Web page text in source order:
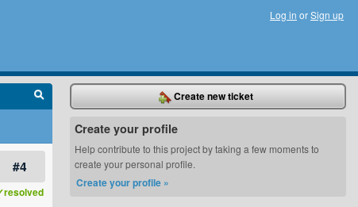
Log in orSign up
#4
Create new ticket
Create your profile
Help contribute to this project by taking a few moments to
create your personal profile.
Create your profile »